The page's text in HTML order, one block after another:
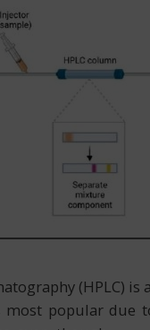
(HPLC)
most popular